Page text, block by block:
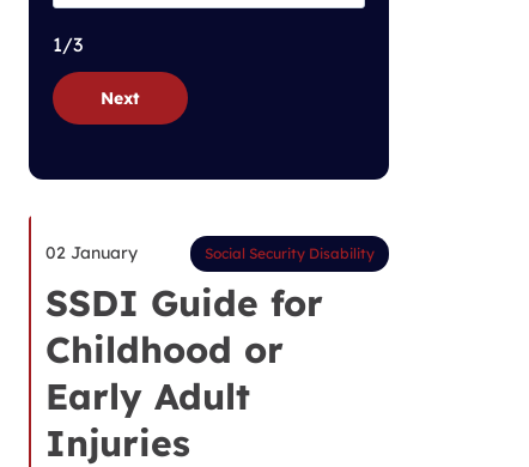
1/3
Next
02 January Social Security Disability
SSDI Guide for
Childhood or
Early Adult
Injuries